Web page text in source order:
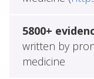
5800+
written by
medicine